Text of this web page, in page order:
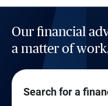
Our financial
a matter of
Search for a